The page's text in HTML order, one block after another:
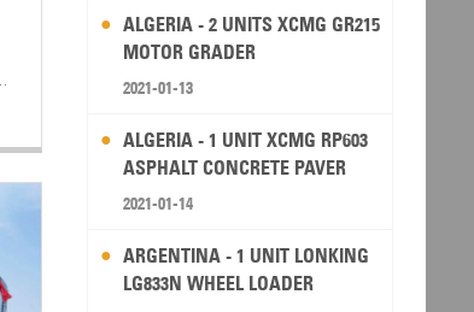
ALGERIA - 2 UNITS XCMG GR215
MOTOR GRADER
2021-01-13
ALGERIA - 1 UNIT XCMG RP603
ASPHALT CONCRETE PAVER
2021-01-14
ARGENTINA - 1 UNIT LONKING
LG833N WHEEL LOADER